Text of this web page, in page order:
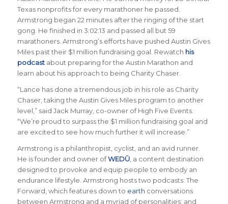
Texas nonprofits for every marathoner he passed.
Armstrong began 22 minutes after the ringing of the start
gong. He finished in 3:02:13 and passed all but 59
marathoners. Armstrong’s efforts have pushed Austin Gives
Miles past their $1 million fundraising goal. Rewatch his
podcastabout preparing for the Austin Marathon and
learn about his approach to being Charity Chaser.
“Lance has done a tremendous job in his role as Charity
Chaser, taking the Austin Gives Miles program to another
level,” said Jack Murray, co-owner of High Five Events.
“We’re proud to surpass the $1 million fundraising goal and
are excited to see how much further it will increase.”
Armstrong is a philanthropist, cyclist, and an avid runner.
He is founder and owner ofWEDŪ, a content destination
designed to provoke and equip people to embody an
endurance lifestyle. Armstrong hosts two podcasts: The
Forward, which features down to earth conversations
between Armstrong and a myriad of personalities; and